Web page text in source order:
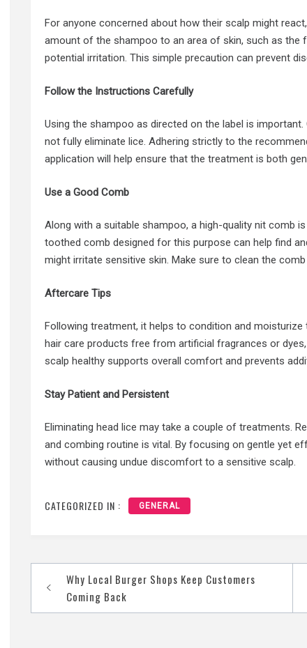
For anyone concerned about how their scalp might
amount of the shampoo to an area of skin, such as the
potential irritation. This simple precaution can prevent
Follow the Instructions Carefully
Using the shampoo as directed on the label is
not fully eliminate lice. Adhering strictly to the
application will help ensure that the treatment is both
Use a Good Comb
Along with a suitable shampoo, a high-quality nit comb
toothed comb designed for this purpose can help find
might irritate sensitive skin. Make sure to clean the
Aftercare Tips
Following treatment, it helps to condition and
hair care products free from artificial fragrances or
scalp healthy supports overall comfort and prevents
Stay Patient and Persistent
Eliminating head lice may take a couple of treatments.
and combing routine is vital. By focusing on gentle yet
without causing undue discomfort to a sensitive scalp.
CATEGORIZED IN : GENERAL
Post
navigation
Why Local Burger Shops Keep Customers
Coming Back